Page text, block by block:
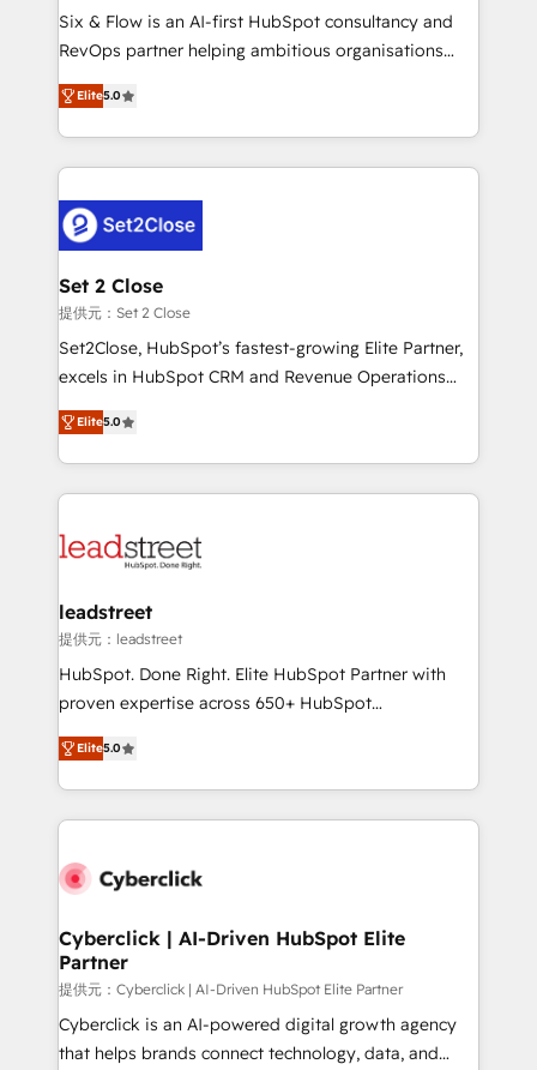
reconocimiento del ecosistema. Elite Solutions
Partner, el nivel más alto. +700 clientes
Hospital ABC, Hogares Unión, Yves Rocher,
MacStore, Café Britt, Bella Piel, confiaron en
respuestas para empezar. Te ayudamos a identificar
el primer caso de uso que más impacto te dará.
días.
Six & Flow is an AI-first HubSpot consultancy and
RevOps partner helping ambitious organisations
grow with clarity, confidence, and intelligence.
Operating across the UK, Netherlands, Ireland, and
Canada, we’ve delivered thousands of successful
HubSpot projects for mid-market and enterprise
combine HubSpot, data, and AI to design connected
go-to-market systems that align people, process,
and technology for predictable, scalable revenue
growth. Our expertise spans RevOps, CRM and data
architecture, AI enablement, and strategic marketing,
delivered through our proprietary FLAIR framework
Partner and ISO 27001:2022 certified consultancy,
we blend strategy, creativity, and technology to help
Elite5.0
Set 2 Close
提供元：Set 2 Close
Set2Close, HubSpot’s fastest-growing Elite Partner,
excels in HubSpot CRM and Revenue Operations
(RevOps) services to boost B2B sales and growth.
As a top HubSpot Elite Partner, we specialize in
custom HubSpot CRM solutions. Our experts design,
implement, and optimize systems to enhance user
marketing, and service teams. From setup to
management, and speed up deal closures. With 500+
projects completed, our Agile approach ensures your
HubSpot CRM drives measurable results. Our
RevOps services align your sales, marketing, and
optimize the revenue lifecycle—lead generation to
retention—by refining processes and eliminating
maximize profitability and adapt to your goals.
Elite5.0
leadstreet
提供元：leadstreet
HubSpot. Done Right. Elite HubSpot Partner with
proven expertise across 650+ HubSpot
implementations. With 12+ years of HubSpot
experience, we help you use the HubSpot platform
to its fullest capacity, improve your current HubSpot
website, or build your new one.
Elite5.0
Cyberclick | AI-Driven HubSpot Elite
Partner
提供元：Cyberclick | AI-Driven HubSpot Elite Partner
Cyberclick is an AI-powered digital growth agency
that helps brands connect technology, data, and